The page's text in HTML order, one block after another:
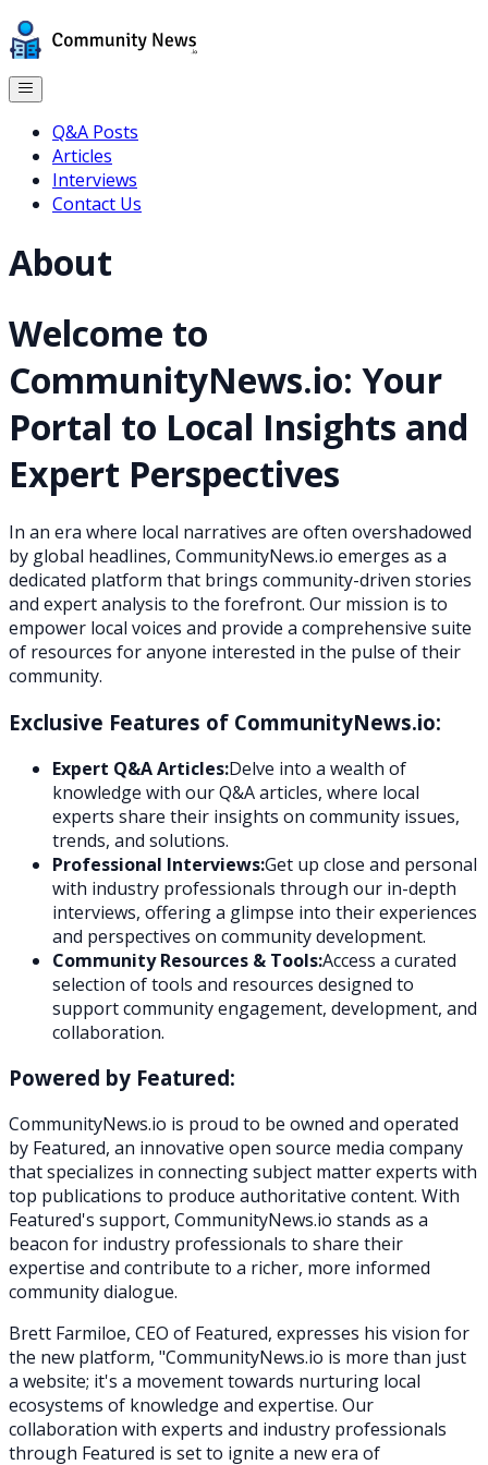
Q&A Posts
Articles
Interviews
Contact Us
About
Welcome to
CommunityNews.io: Your
Portal to Local Insights and
Expert Perspectives
In an era where local narratives are often overshadowed
by global headlines, CommunityNews.io emerges as a
dedicated platform that brings community-driven stories
and expert analysis to the forefront. Our mission is to
empower local voices and provide a comprehensive suite
of resources for anyone interested in the pulse of their
community.
Exclusive Features of CommunityNews.io:
Expert Q&A Articles:Delve into a wealth of
knowledge with our Q&A articles, where local
experts share their insights on community issues,
trends, and solutions.
Professional Interviews:Get up close and personal
with industry professionals through our in-depth
interviews, offering a glimpse into their experiences
and perspectives on community development.
Community Resources & Tools:Access a curated
selection of tools and resources designed to
support community engagement, development, and
collaboration.
Powered by Featured:
CommunityNews.io is proud to be owned and operated
by Featured, an innovative open source media company
that specializes in connecting subject matter experts with
top publications to produce authoritative content. With
Featured's support, CommunityNews.io stands as a
beacon for industry professionals to share their
expertise and contribute to a richer, more informed
community dialogue.
Brett Farmiloe, CEO of Featured, expresses his vision for
the new platform, "CommunityNews.io is more than just
a website; it's a movement towards nurturing local
ecosystems of knowledge and expertise. Our
collaboration with experts and industry professionals
through Featured is set to ignite a new era of